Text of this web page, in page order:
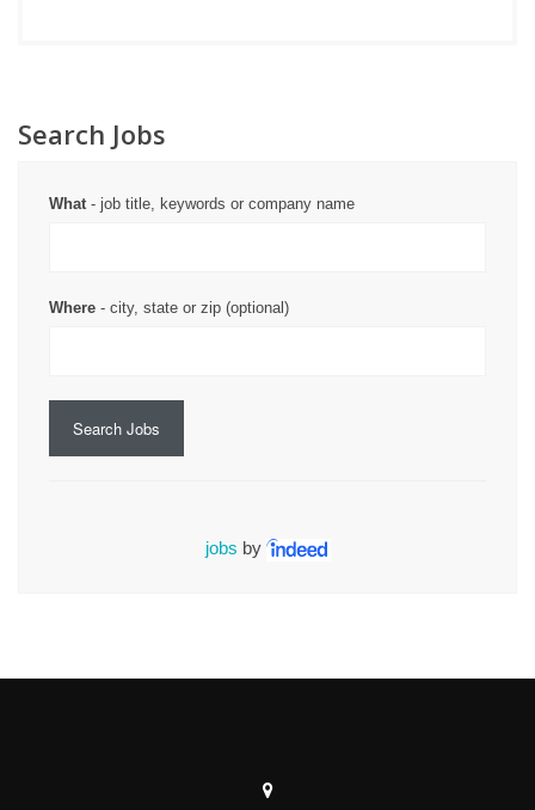
Search Jobs
What- job title, keywords or company name
Where - city, state or zip (optional)
Search Jobs
jobs by